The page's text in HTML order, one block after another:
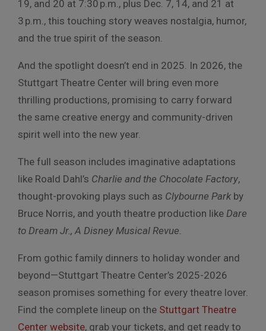
19, and 20 at 7:30 p.m., plus Dec. 7, 14, and 21 at
3 p.m., this touching story weaves nostalgia, humor,
and the true spirit of the season.
And the spotlight doesn’t end in 2025. In 2026, the
Stuttgart Theatre Center will bring even more
thrilling productions, promising to carry forward
the same creative energy and community-driven
spirit well into the new year.
The full season includes imaginative adaptations
like Roald Dahl’s Charlie and the Chocolate Factory,
thought-provoking plays such as Clybourne Park by
Bruce Norris, and youth theatre production like Dare
to Dream Jr., A Disney Musical Revue.
From gothic family dinners to holiday wonder and
beyond—Stuttgart Theatre Center’s 2025-2026
season promises something for every theatre lover.
Find the complete lineup on the Stuttgart Theatre
Center website, grab your tickets, and get ready to